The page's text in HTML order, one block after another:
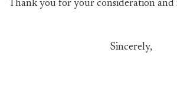
Thank you for your consideration and
Sincerely,